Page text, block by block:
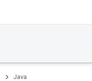
Java